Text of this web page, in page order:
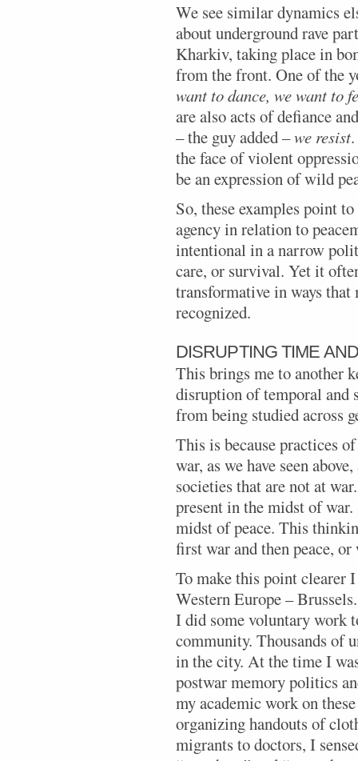
We see similar dynamics
about underground rave
Kharkiv, taking place in
from the front. One of the
want to dance, we want to
are also acts of defiance
– the guy added –we resist
the face of violent
be an expression of wild
So, these examples point
agency in relation to
intentional in a narrow
care, or survival. Yet it
transformative in ways
recognized.
DISRUPTING TIME
This brings me to another
disruption of temporal and
from being studied across
This is because practices
war, as we have seen
societies that are not at
present in the midst of
midst of peace. This
first war and then peace, or
To make this point clearer
Western Europe –
I did some voluntary work
community. Thousands of
in the city. At the time I
postwar memory politics
my academic work on
organizing handouts of
migrants to doctors, I